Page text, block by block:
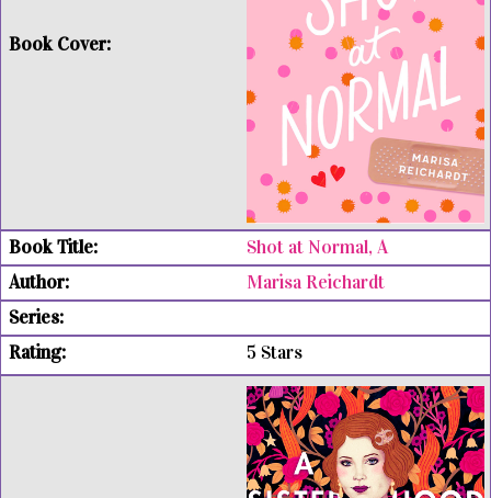
Shot at Normal, A
Marisa Reichardt
5 Stars